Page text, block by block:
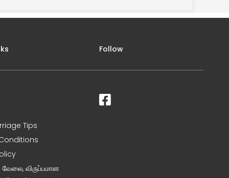
Tips
வேலை, விருப்பமான
Follow